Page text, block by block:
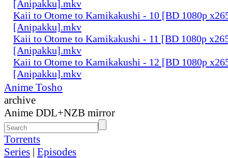
[Anipakku].mkv
Kaii to Otome to Kamikakushi - 10 [BD 1080p
[Anipakku].mkv
Kaii to Otome to Kamikakushi - 11 [BD 1080p
[Anipakku].mkv
Kaii to Otome to Kamikakushi - 12 [BD 1080p
[Anipakku].mkv
Anime Tosho
archive
Anime DDL+NZB mirror
Torrents
Series | Episodes